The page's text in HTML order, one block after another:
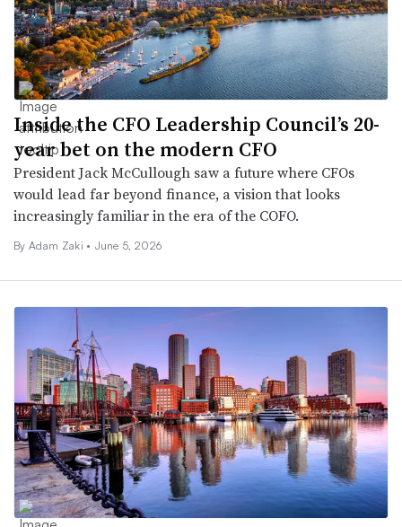
Inside the CFO Leadership Council’s 20-
year bet on the modern CFO
President Jack McCullough saw a future where CFOs
would lead far beyond finance, a vision that looks
increasingly familiar in the era of the COFO.
By Adam Zaki • June 5, 2026